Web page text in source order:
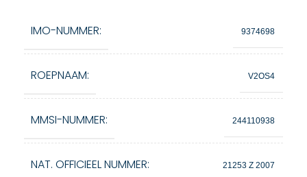
IMO-NUMMER: 9374698
ROEPNAAM: V2OS4
MMSI-NUMMER: 244110938
NAT. OFFICIEEL NUMMER: 21253 Z 2007